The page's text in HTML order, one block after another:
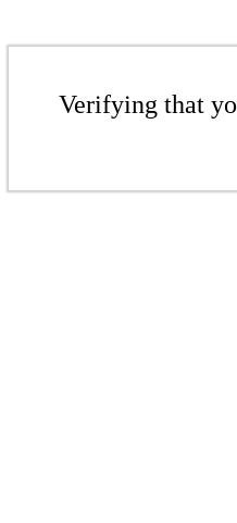
Verifying that